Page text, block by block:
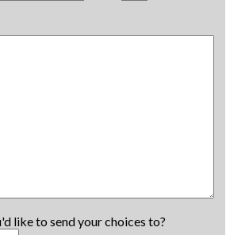
like to send your choices to?